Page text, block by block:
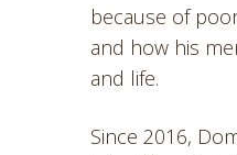
because of
and how his
and life.
Since 2016,